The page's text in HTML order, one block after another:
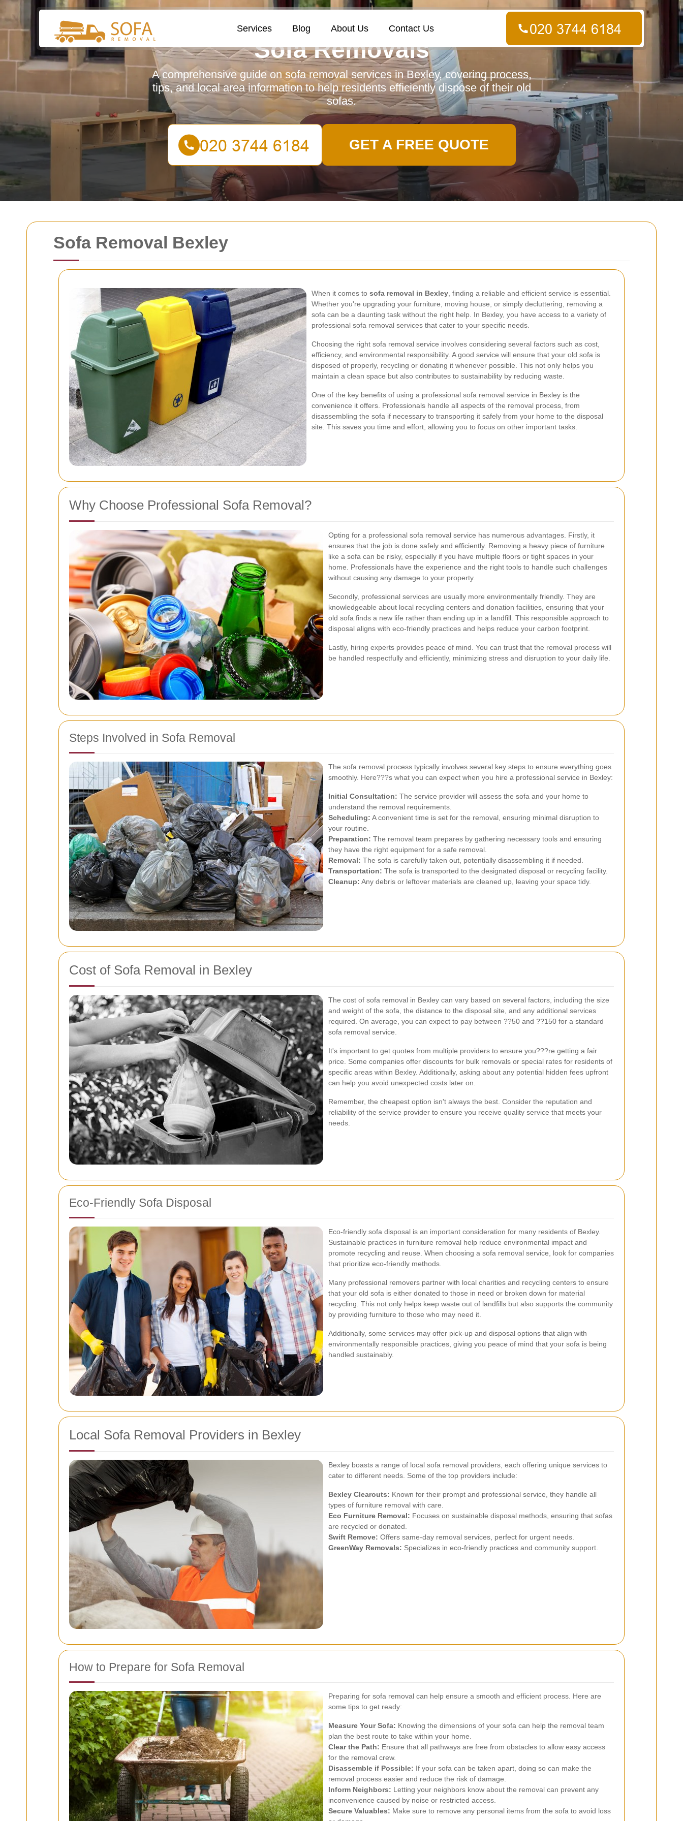
Sofa Removal Bexley
When it comes to sofa removal in Bexley , finding a reliable and efficient service is essential.
Whether you're upgrading your furniture, moving house, or simply decluttering, removing a
sofa can be a daunting task without the right help. In Bexley, you have access to a variety of
professional sofa removal services that cater to your specific needs.
Choosing the right sofa removal service involves considering several factors such as cost,
efficiency, and environmental responsibility. A good service will ensure that your old sofa is
disposed of properly, recycling or donating it whenever possible. This not only helps you
maintain a clean space but also contributes to sustainability by reducing waste.
One of the key benefits of using a professional sofa removal service in Bexley is the
convenience it offers. Professionals handle all aspects of the removal process, from
disassembling the sofa if necessary to transporting it safely from your home to the disposal
site. This saves you time and effort, allowing you to focus on other important tasks.
Why Choose Professional Sofa Removal?
Opting for a professional sofa removal service has numerous advantages. Firstly, it
ensures that the job is done safely and efficiently. Removing a heavy piece of furniture
like a sofa can be risky, especially if you have multiple floors or tight spaces in your
home. Professionals have the experience and the right tools to handle such challenges
without causing any damage to your property.
Secondly, professional services are usually more environmentally friendly. They are
knowledgeable about local recycling centers and donation facilities, ensuring that your
old sofa finds a new life rather than ending up in a landfill. This responsible approach to
disposal aligns with eco-friendly practices and helps reduce your carbon footprint.
Lastly, hiring experts provides peace of mind. You can trust that the removal process will
be handled respectfully and efficiently, minimizing stress and disruption to your daily life.
Steps Involved in Sofa Removal
The sofa removal process typically involves several key steps to ensure everything goes
smoothly. Here???s what you can expect when you hire a professional service in Bexley:
Initial Consultation: The service provider will assess the sofa and your home to
understand the removal requirements.
Scheduling: A convenient time is set for the removal, ensuring minimal disruption to
your routine.
Preparation: The removal team prepares by gathering necessary tools and ensuring
they have the right equipment for a safe removal.
Removal: The sofa is carefully taken out, potentially disassembling it if needed.
Transportation: The sofa is transported to the designated disposal or recycling facility.
Cleanup: Any debris or leftover materials are cleaned up, leaving your space tidy.
Cost of Sofa Removal in Bexley
The cost of sofa removal in Bexley can vary based on several factors, including the size
and weight of the sofa, the distance to the disposal site, and any additional services
required. On average, you can expect to pay between ??50 and ??150 for a standard
sofa removal service.
It's important to get quotes from multiple providers to ensure you???re getting a fair
price. Some companies offer discounts for bulk removals or special rates for residents of
specific areas within Bexley. Additionally, asking about any potential hidden fees upfront
can help you avoid unexpected costs later on.
Remember, the cheapest option isn't always the best. Consider the reputation and
reliability of the service provider to ensure you receive quality service that meets your
needs.
Eco-Friendly Sofa Disposal
Eco-friendly sofa disposal is an important consideration for many residents of Bexley.
Sustainable practices in furniture removal help reduce environmental impact and
promote recycling and reuse. When choosing a sofa removal service, look for companies
that prioritize eco-friendly methods.
Many professional removers partner with local charities and recycling centers to ensure
that your old sofa is either donated to those in need or broken down for material
recycling. This not only helps keep waste out of landfills but also supports the community
by providing furniture to those who may need it.
Additionally, some services may offer pick-up and disposal options that align with
environmentally responsible practices, giving you peace of mind that your sofa is being
handled sustainably.
Local Sofa Removal Providers in Bexley
Bexley boasts a range of local sofa removal providers, each offering unique services to
cater to different needs. Some of the top providers include:
Bexley Clearouts: Known for their prompt and professional service, they handle all
types of furniture removal with care.
Eco Furniture Removal: Focuses on sustainable disposal methods, ensuring that sofas
are recycled or donated.
Swift Remove: Offers same-day removal services, perfect for urgent needs.
GreenWay Removals: Specializes in eco-friendly practices and community support.
How to Prepare for Sofa Removal
Preparing for sofa removal can help ensure a smooth and efficient process. Here are
some tips to get ready:
Measure Your Sofa: Knowing the dimensions of your sofa can help the removal team
plan the best route to take within your home.
Clear the Path: Ensure that all pathways are free from obstacles to allow easy access
for the removal crew.
Disassemble if Possible: If your sofa can be taken apart, doing so can make the
removal process easier and reduce the risk of damage.
Inform Neighbors: Letting your neighbors know about the removal can prevent any
inconvenience caused by noise or restricted access.
Secure Valuables: Make sure to remove any personal items from the sofa to avoid loss
Services Blog About Us Contact Us
Sofa Removals
A comprehensive guide on sofa removal services in Bexley, covering process,
tips, and local area information to help residents efficiently dispose of their old
sofas.
GET A FREE QUOTE